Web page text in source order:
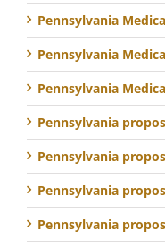
Pennsylvania
Pennsylvania
Pennsylvania
Pennsylvania
Pennsylvania
Pennsylvania
Pennsylvania